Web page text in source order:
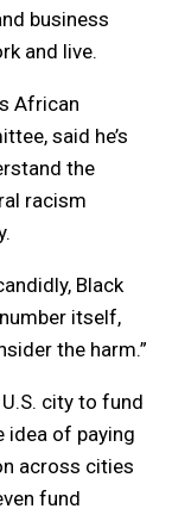
business
and live.
African
said he’s
the
racism
Black
itself,
the harm.”
city to fund
idea of paying
across cities
fund